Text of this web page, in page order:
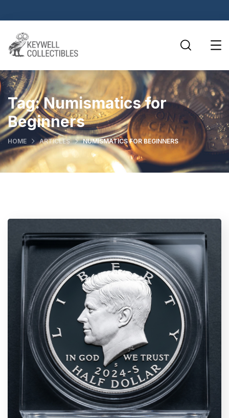
Tag:Numismatics for
Beginners
HOME ARTICLES NUMISMATICS FOR BEGINNERS